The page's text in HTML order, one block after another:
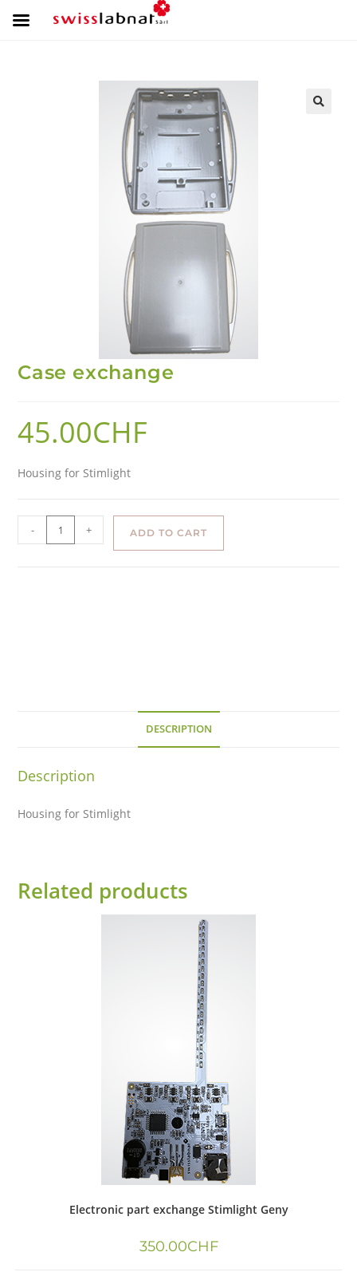
Case exchange
45.00CHF
Housing for Stimlight
- + ADD TO CART
DESCRIPTION
Description
Housing for Stimlight
Related products
Electronic part exchange Stimlight Geny
350.00CHF